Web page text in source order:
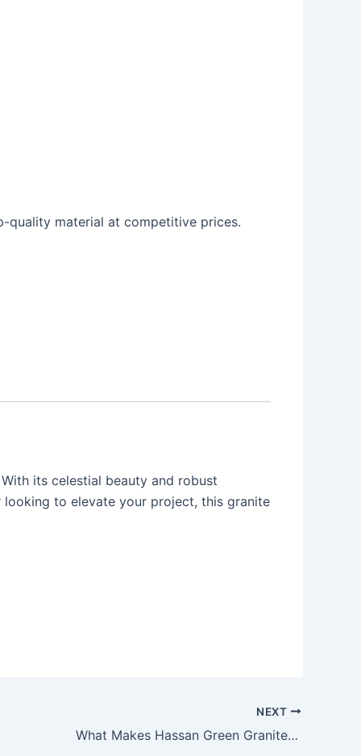
quality material at competitive prices.
its celestial beauty and robust
to elevate your project, this granite
NEXT
What Makes Hassan Green Granite Special?